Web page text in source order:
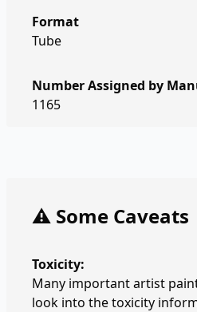
Format
Tube
Number Assigned by
1165
⚠️ Some Caveats
Toxicity:
Many important artist
look into the toxicity